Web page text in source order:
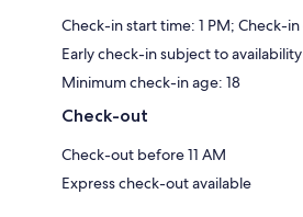
Check-in start time: 1 PM; Check-
Early check-in subject to availability
Minimum check-in age: 18
Check-out
Check-out before 11 AM
Express check-out available